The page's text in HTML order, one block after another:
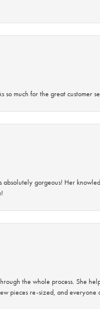
much for the great customer
gorgeous! Her
the whole process. She
pieces re-sized, and everyone